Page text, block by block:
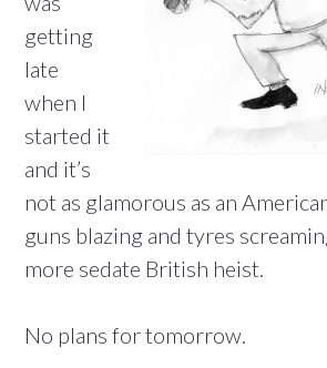
getting
late
when I
started it
and it’s
not as glamorous as an
guns blazing and tyres
more sedate British heist.
No plans for tomorrow.